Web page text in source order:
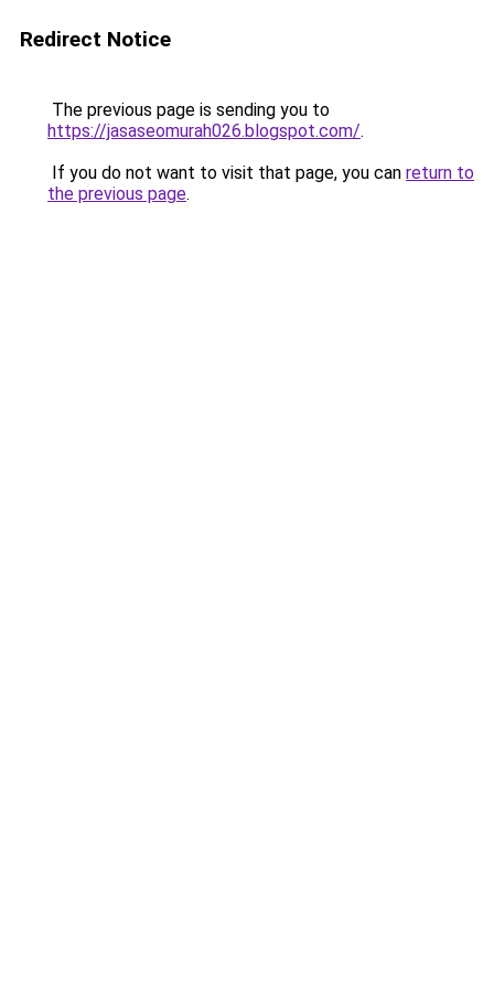
Redirect Notice
The previous page is sending you to
https://jasaseomurah026.blogspot.com/.
If you do not want to visit that page, you can return to
the previous page.